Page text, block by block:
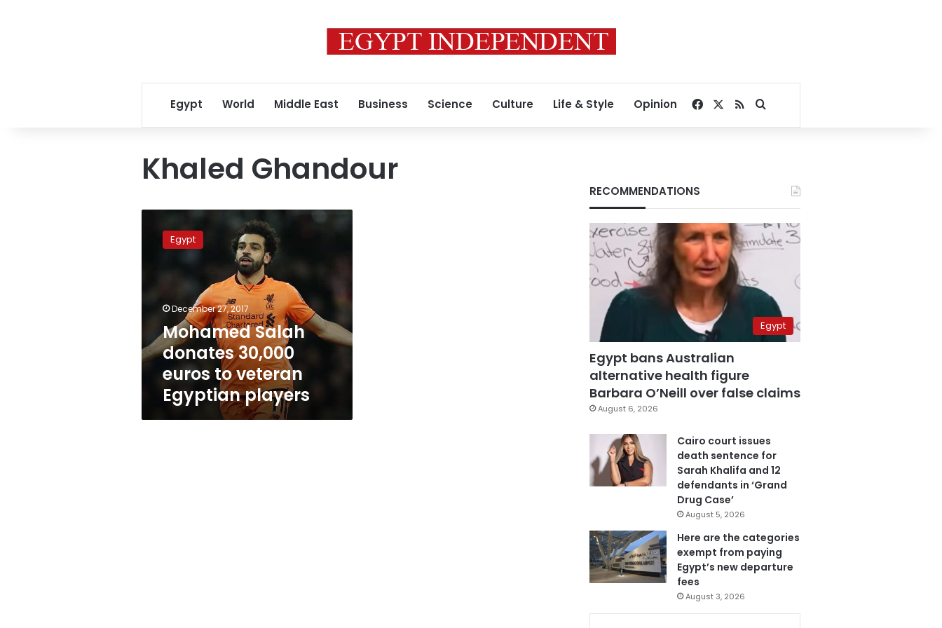
Egypt World Middle East Business Science Culture Life & Style Opinion Facebook
RSSSearch for
Khaled Ghandour
Salah
donates
veteran
players
Egypt
December 27, 2017
Mohamed Salah
donates 30,000
euros to veteran
Egyptian players
RECOMMENDATIONS
Egypt
Egypt bans Australian
alternative health figure
Barbara O’Neill over false claims
August 6, 2026
Cairo court issues
death sentence for
Sarah Khalifa and 12
defendants in ‘Grand
Drug Case’
August 5, 2026
Here are the categories
exempt from paying
Egypt’s new departure
fees
August 3, 2026